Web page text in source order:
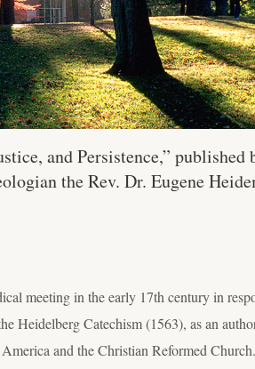
and Persistence,” published
the Rev. Dr. Eugene
meeting in the early 17th century in
Heidelberg Catechism (1563), as an
and the Christian Reformed Church.